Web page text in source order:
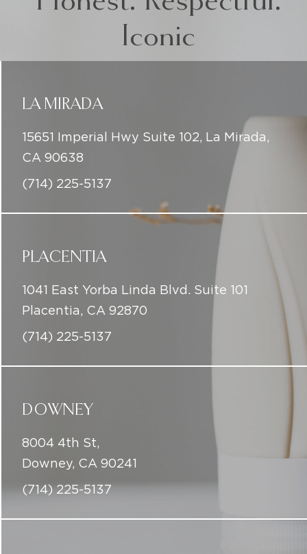
Iconic
LA MIRADA
15651 Imperial Hwy Suite 102, La Mirada,
CA 90638
(714) 225-5137
PLACENTIA
1041 East Yorba Linda Blvd. Suite 101
Placentia, CA 92870
(714) 225-5137
DOWNEY
8004 4th St,
Downey, CA 90241
(714) 225-5137